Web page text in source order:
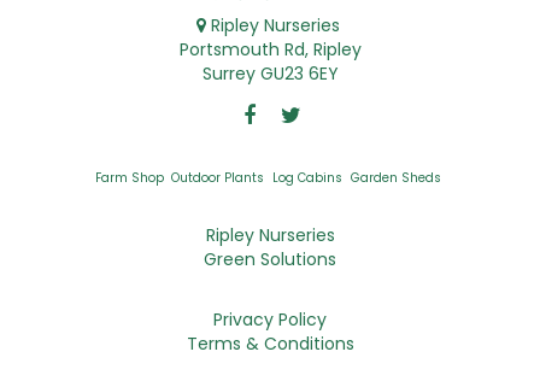
Ripley Nurseries
Portsmouth Rd, Ripley
Surrey GU23 6EY
Farm Shop Outdoor Plants Log Cabins Garden Sheds
Ripley Nurseries
Green Solutions
Privacy Policy
Terms & Conditions